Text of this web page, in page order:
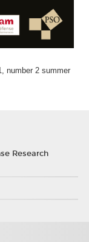
number 2 summer
Research